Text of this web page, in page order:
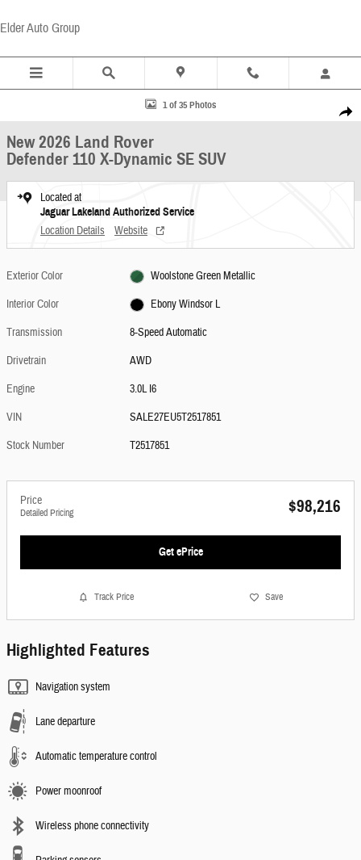
Elder Auto Group
Share
New 2026 Land Rover Defender 110 X-Dynamic SE SUV Photo 1 of 35
1 of 35 Photos
New 2026 Land Rover
Defender 110 X-Dynamic SE SUV
Located at
Jaguar Lakeland Authorized Service
Location Details Website
Exterior Color
Woolstone Green Metallic
Interior Color
Ebony Windsor L
Transmission
8-Speed Automatic
Drivetrain
AWD
Engine
3.0L I6
VIN
SALE27EU5T2517851
Stock Number
T2517851
Price
Detailed Pricing $98,216
Get ePrice
Track Price Save
Highlighted Features
Navigation system
Lane departure
Automatic temperature control
Power moonroof
Wireless phone connectivity